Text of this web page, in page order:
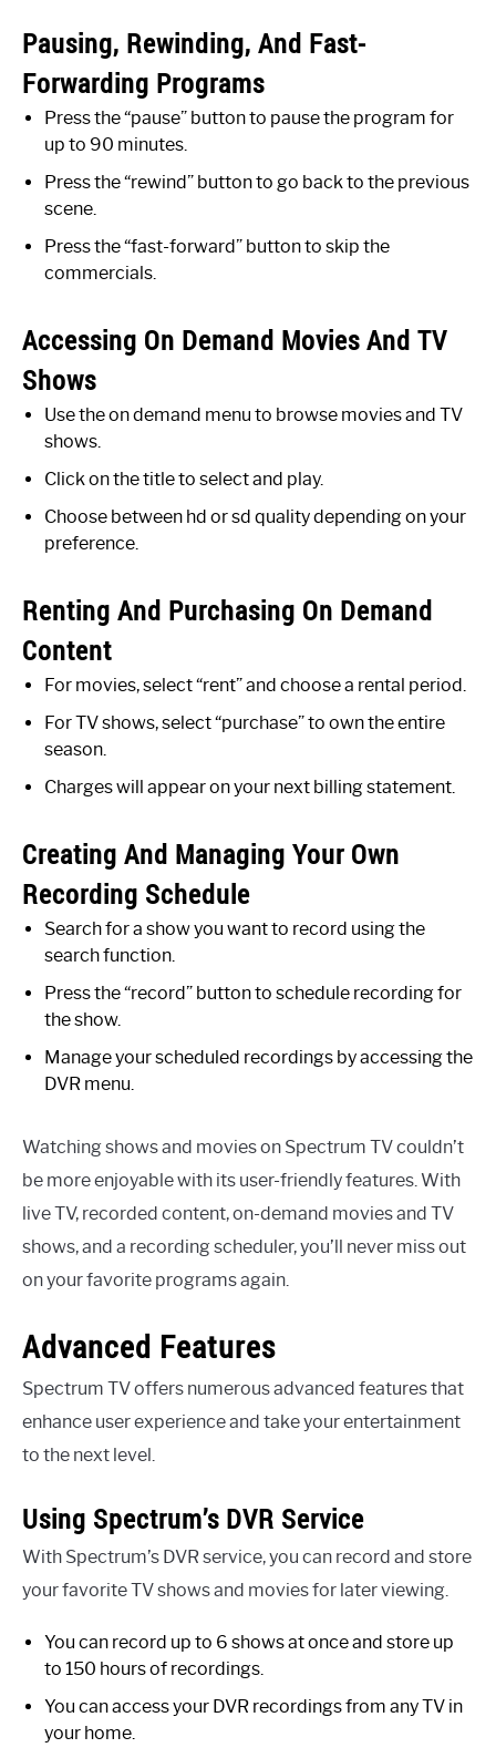
Pausing, Rewinding, And Fast-
Forwarding Programs
Press the “pause” button to pause the program for
up to 90 minutes.
Press the “rewind” button to go back to the previous
scene.
Press the “fast-forward” button to skip the
commercials.
Accessing On Demand Movies And TV
Shows
Use the on demand menu to browse movies and TV
shows.
Click on the title to select and play.
Choose between hd or sd quality depending on your
preference.
Renting And Purchasing On Demand
Content
For movies, select “rent” and choose a rental period.
For TV shows, select “purchase” to own the entire
season.
Charges will appear on your next billing statement.
Creating And Managing Your Own
Recording Schedule
Search for a show you want to record using the
search function.
Press the “record” button to schedule recording for
the show.
Manage your scheduled recordings by accessing the
DVR menu.
Watching shows and movies on Spectrum TV couldn’t
be more enjoyable with its user-friendly features. With
live TV, recorded content, on-demand movies and TV
shows, and a recording scheduler, you’ll never miss out
on your favorite programs again.
Advanced Features
Spectrum TV offers numerous advanced features that
enhance user experience and take your entertainment
to the next level.
Using Spectrum’s DVR Service
With Spectrum’s DVR service, you can record and store
your favorite TV shows and movies for later viewing.
You can record up to 6 shows at once and store up
to 150 hours of recordings.
You can access your DVR recordings from any TV in
your home.